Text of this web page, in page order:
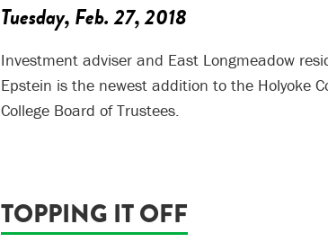
Tuesday, Feb. 27, 2018
Investment adviser and East Longmeadow
Epstein is the newest addition to the Holyoke
College Board of Trustees.
TOPPING IT OFF